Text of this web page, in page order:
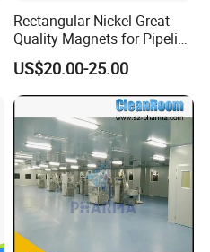
Rectangular Nickel Great
Quality Magnets for Pipeline
Cleaning Pigs
US$20.00-25.00